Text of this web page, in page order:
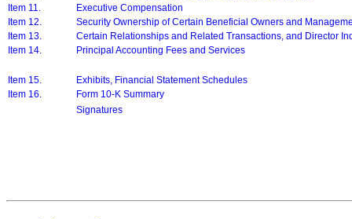
Item 11.
Executive Compensation
Item 12.
Security Ownership of Certain Beneficial Owners and
Item 13.
Certain Relationships and Related Transactions, and Director
Item 14.
Principal Accounting Fees and Services
Item 15.
Exhibits, Financial Statement Schedules
Item 16.
Form 10-K Summary
Signatures